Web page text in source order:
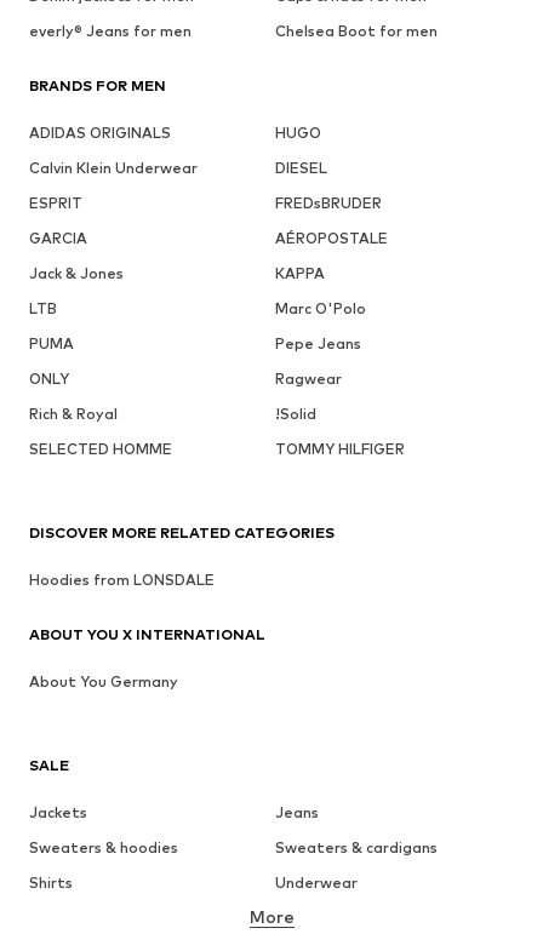
everly® Jeans for men
Chelsea Boot for men
BRANDS FOR MEN
ADIDAS ORIGINALS
HUGO
Calvin Klein Underwear
DIESEL
ESPRIT
FREDsBRUDER
GARCIA
AÉROPOSTALE
Jack & Jones
KAPPA
LTB
Marc O'Polo
PUMA
Pepe Jeans
ONLY
Ragwear
Rich & Royal
!Solid
SELECTED HOMME
TOMMY HILFIGER
SALE
Jackets
Jeans
Sweaters & hoodies
Sweaters & cardigans
Shirts
Underwear
Button-up shirts
More
DISCOVER MORE RELATED CATEGORIES
Hoodies from LONSDALE
ABOUT YOU X INTERNATIONAL
About You Germany